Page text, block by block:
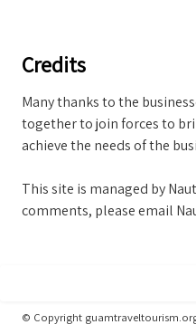
Credits
Many thanks to the
together to join forces to
achieve the needs of the
This site is managed by
comments, please email
© Copyright